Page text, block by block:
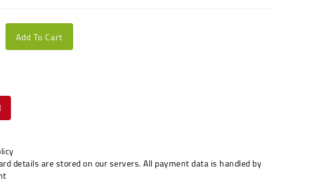
Add To Cart
details are stored on our servers. All payment data is handled by